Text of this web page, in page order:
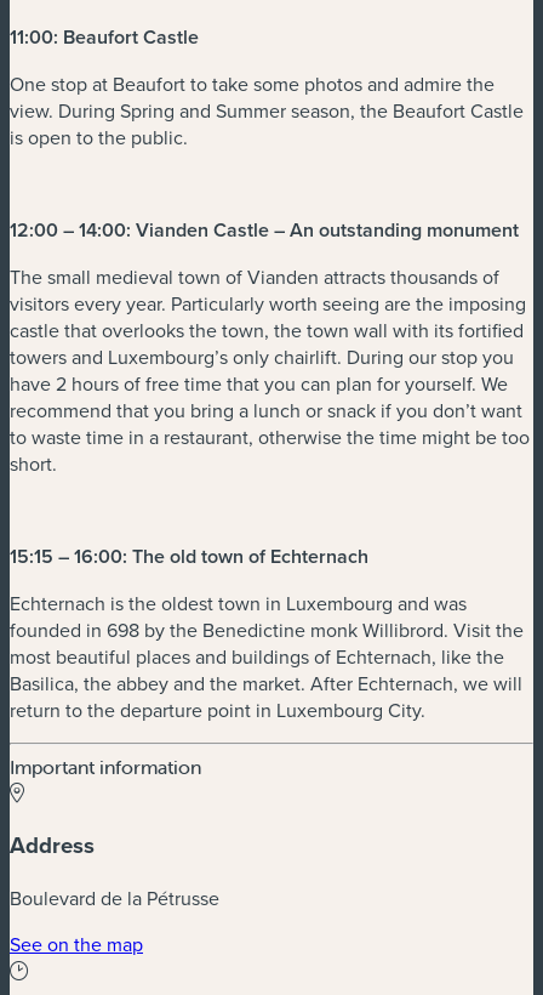
11:00: Beaufort Castle
One stop at Beaufort to take some photos and admire the
view. During Spring and Summer season, the Beaufort Castle
is open to the public.
12:00 – 14:00: Vianden Castle – An outstanding monument
The small medieval town of Vianden attracts thousands of
visitors every year. Particularly worth seeing are the imposing
castle that overlooks the town, the town wall with its fortified
towers and Luxembourg’s only chairlift. During our stop you
have 2 hours of free time that you can plan for yourself. We
recommend that you bring a lunch or snack if you don’t want
to waste time in a restaurant, otherwise the time might be too
short.
15:15 – 16:00: The old town of Echternach
Echternach is the oldest town in Luxembourg and was
founded in 698 by the Benedictine monk Willibrord. Visit the
most beautiful places and buildings of Echternach, like the
Basilica, the abbey and the market. After Echternach, we will
return to the departure point in Luxembourg City.
Important information
Address
Boulevard de la Pétrusse
See on the map